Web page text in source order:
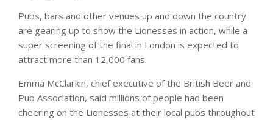
Pubs, bars and other venues up and down the country
are gearing up to show the Lionesses in action, while a
super screening of the final in London is expected to
attract more than 12,000 fans.
Emma McClarkin, chief executive of the British Beer and
Pub Association, said millions of people had been
cheering on the Lionesses at their local pubs throughout